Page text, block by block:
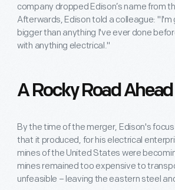
company dropped Edison’s name from
Afterwards, Edison told a colleague:
bigger than anything I've ever done
with anything electrical."
A Rocky Road Ahead
By the time of the merger, Edison's
that it produced, for his electrical
mines of the United States were
mines remained too expensive to
unfeasible – leaving the eastern steel